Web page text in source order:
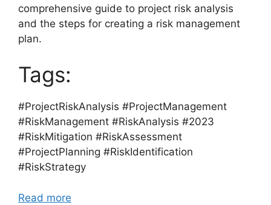
comprehensive guide to project risk analysis
and the steps for creating a risk management
plan.
Tags:
#ProjectRiskAnalysis #ProjectManagement
#RiskManagement #RiskAnalysis #2023
#RiskMitigation #RiskAssessment
#ProjectPlanning #RiskIdentification
#RiskStrategy
Read more